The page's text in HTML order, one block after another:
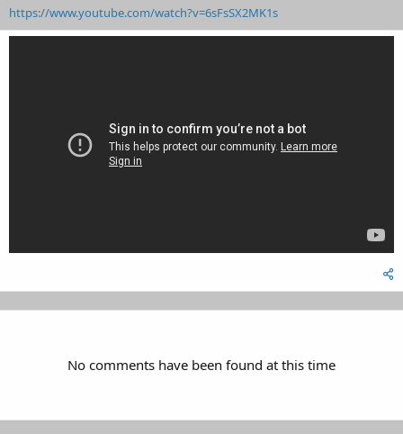
https://www.youtube.com/watch?v=6sFsSX2MK1s
No comments have been found at this time